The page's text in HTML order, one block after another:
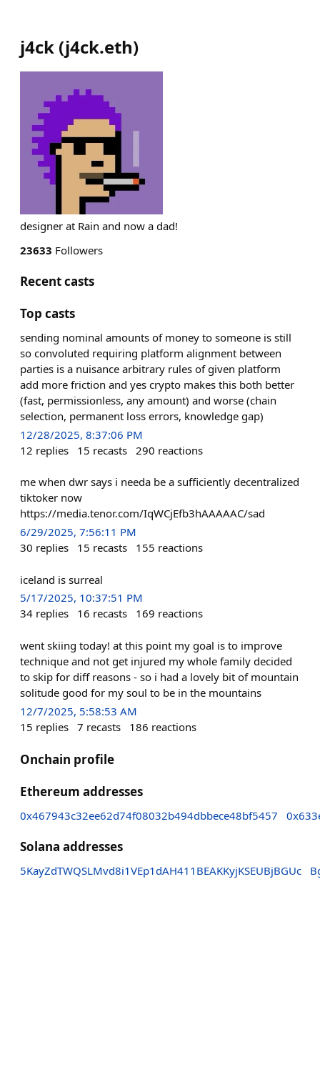
j4ck (j4ck.eth)
designer at Rain and now a dad!
23633 Followers
Recent casts
Top casts
sending nominal amounts of money to someone is still
so convoluted requiring platform alignment between
parties is a nuisance arbitrary rules of given platform
add more friction and yes crypto makes this both better
(fast, permissionless, any amount) and worse (chain
selection, permanent loss errors, knowledge gap)
12/28/2025, 8:37:06 PM
12 replies 15 recasts 290 reactions
me when dwr says i needa be a sufficiently decentralized
tiktoker now
https://media.tenor.com/IqWCjEfb3hAAAAAC/sad
6/29/2025, 7:56:11 PM
30 replies 15 recasts 155 reactions
iceland is surreal
5/17/2025, 10:37:51 PM
34 replies 16 recasts 169 reactions
went skiing today! at this point my goal is to improve
technique and not get injured my whole family decided
to skip for diff reasons - so i had a lovely bit of mountain
solitude good for my soul to be in the mountains
12/7/2025, 5:58:53 AM
15 replies 7 recasts 186 reactions
Onchain profile
Ethereum addresses
0x467943c32ee62d74f08032b494dbbece48bf5457
Solana addresses
5KayZdTWQSLMvd8i1VEp1dAH411BEAKKyjKSEUBjBGUc